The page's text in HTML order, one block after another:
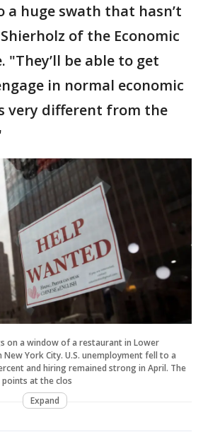
a huge swath that hasn’t
of the Economic
"They’ll be able to get
in normal economic
very different from the
on a window of a restaurant in Lower
New York City. U.S. unemployment fell to a
and hiring remained strong in April. The
at the clos
Expand